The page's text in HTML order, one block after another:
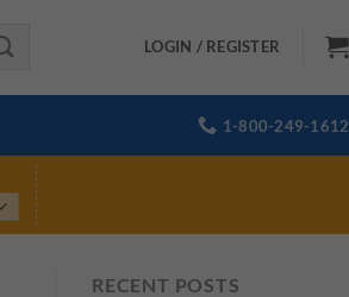
LOGIN / REGISTER
1-800-249-1612
RECENT POSTS